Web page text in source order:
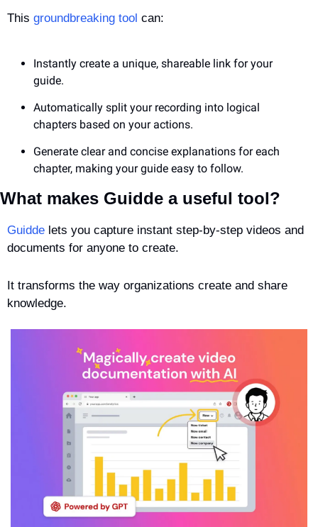
This groundbreaking tool can:
Instantly create a unique, shareable link for your
guide.
Automatically split your recording into logical
chapters based on your actions.
Generate clear and concise explanations for each
chapter, making your guide easy to follow.
What makes Guidde a useful tool?
Guidde lets you capture instant step-by-step videos and
documents for anyone to create.
It transforms the way organizations create and share
knowledge.